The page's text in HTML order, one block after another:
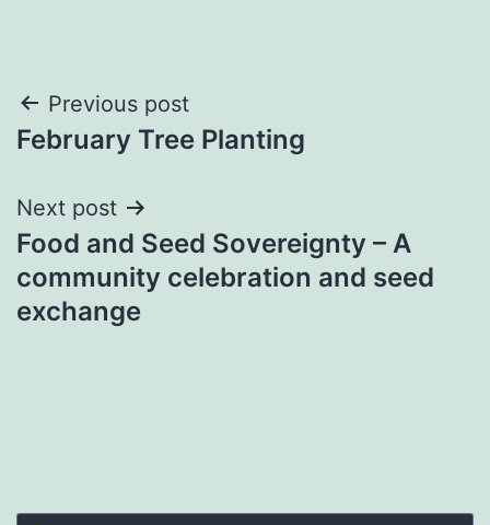
Post
navigation
Previous post
February Tree Planting
Next post
Food and Seed Sovereignty – A
community celebration and seed
exchange